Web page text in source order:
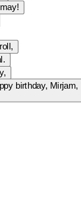
birthday, Mirjam,